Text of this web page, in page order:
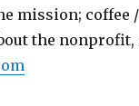
mission; coffee
the